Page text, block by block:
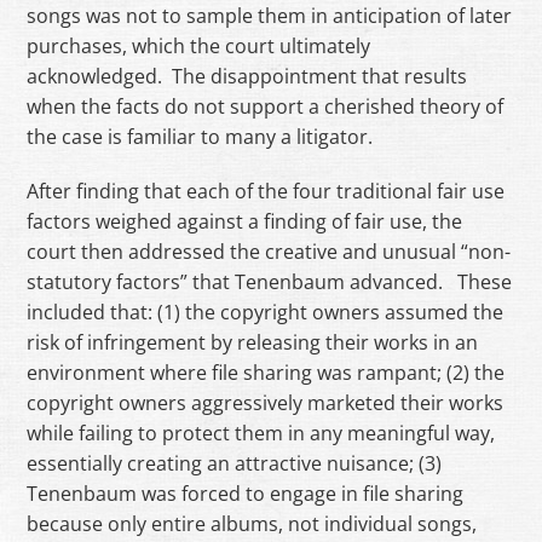
songs was not to sample them in anticipation of later
purchases, which the court ultimately
acknowledged. The disappointment that results
when the facts do not support a cherished theory of
the case is familiar to many a litigator.
After finding that each of the four traditional fair use
factors weighed against a finding of fair use, the
court then addressed the creative and unusual “non-
statutory factors” that Tenenbaum advanced. These
included that: (1) the copyright owners assumed the
risk of infringement by releasing their works in an
environment where file sharing was rampant; (2) the
copyright owners aggressively marketed their works
while failing to protect them in any meaningful way,
essentially creating an attractive nuisance; (3)
Tenenbaum was forced to engage in file sharing
because only entire albums, not individual songs,